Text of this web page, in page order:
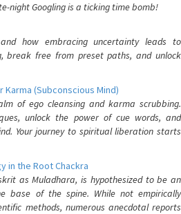
night Googling is a ticking time bomb!
how embracing uncertainty leads to
break free from preset paths, and unlock
Karma (Subconscious Mind)
of ego cleansing and karma scrubbing.
unlock the power of cue words, and
Your journey to spiritual liberation starts
in the Root Chackra
as Muladhara, is hypothesized to be an
base of the spine. While not empirically
methods, numerous anecdotal reports